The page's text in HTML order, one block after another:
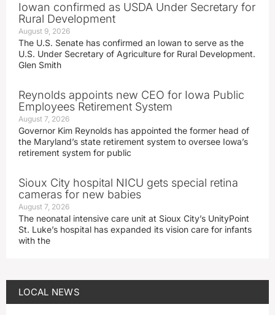
Iowan confirmed as USDA Under Secretary for
Rural Development
August 9, 2026
The U.S. Senate has confirmed an Iowan to serve as the
U.S. Under Secretary of Agriculture for Rural Development.
Glen Smith
Reynolds appoints new CEO for Iowa Public
Employees Retirement System
August 7, 2026
Governor Kim Reynolds has appointed the former head of
the Maryland’s state retirement system to oversee Iowa’s
retirement system for public
Sioux City hospital NICU gets special retina
cameras for new babies
August 7, 2026
The neonatal intensive care unit at Sioux City’s UnityPoint
St. Luke’s hospital has expanded its vision care for infants
with the
LOCAL NEWS